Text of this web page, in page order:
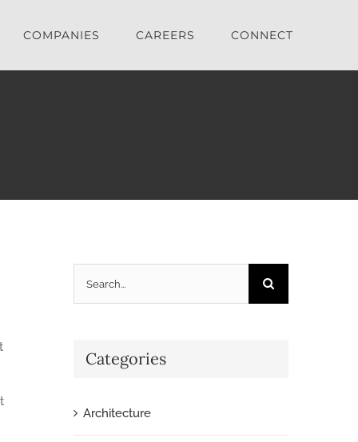
COMPANIES CAREERS CONNECT
for:
Categories
Architecture